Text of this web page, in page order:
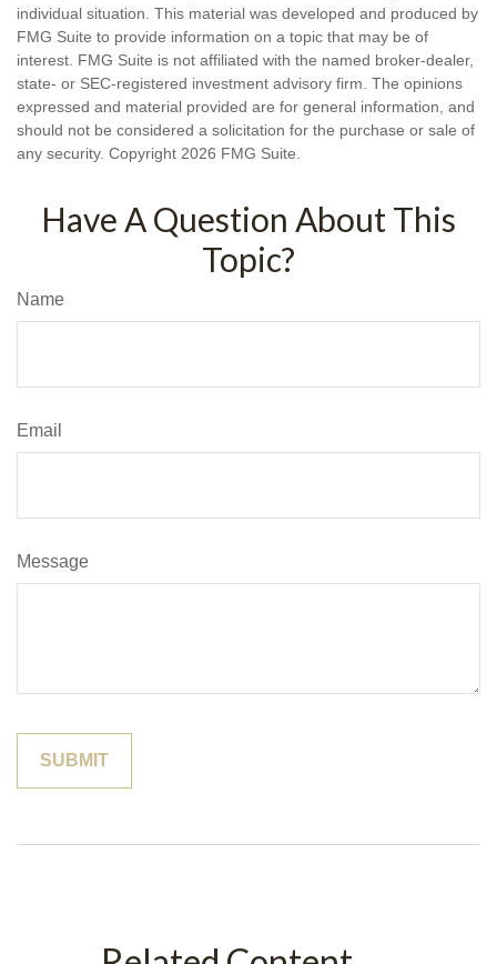
individual situation. This material was developed and produced by
FMG Suite to provide information on a topic that may be of
interest. FMG Suite is not affiliated with the named broker-dealer,
state- or SEC-registered investment advisory firm. The opinions
expressed and material provided are for general information, and
should not be considered a solicitation for the purchase or sale of
any security. Copyright 2026 FMG Suite.
Have A Question About This
Topic?
Name
Email
Message